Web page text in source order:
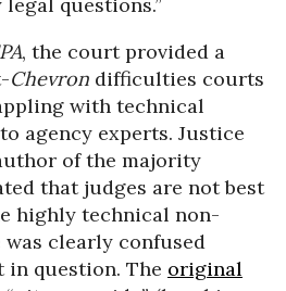
questions.”
, the court provided a
Chevron difficulties courts
with technical
agency experts. Justice
of the majority
that judges are not best
highly technical non-
clearly confused
question. The original